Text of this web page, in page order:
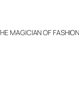
MAGICIAN OF